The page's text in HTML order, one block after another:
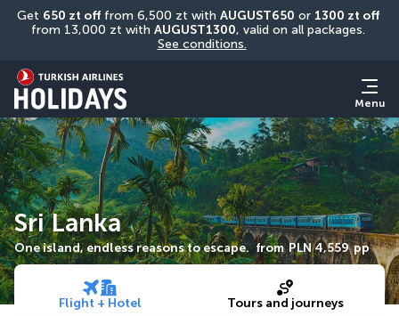
Get 650 zt off from 6,500 zt with AUGUST650 or 1300 zt off
from 13,000 zt with AUGUST1300
See conditions.
Menu
Sri Lanka
One island, endless reasons to escape. from PLN 4,559 pp
Flight + Hotel Tours and journeys